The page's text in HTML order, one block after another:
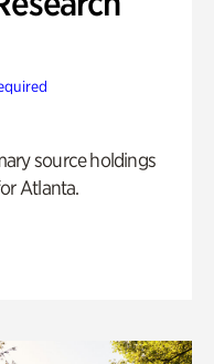
source holdings
Atlanta.